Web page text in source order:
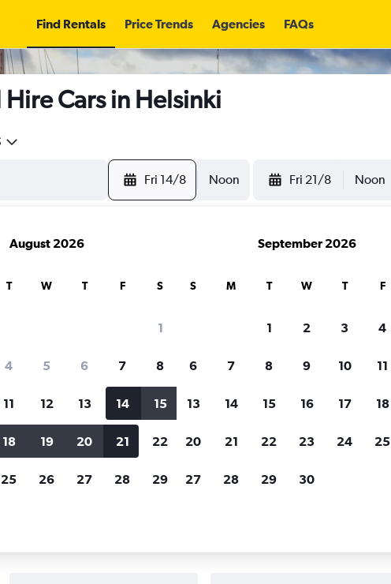
Find Rentals Price Trends Agencies FAQs
Hire Cars in Helsinki
Fri 14/8 Noon Fri 21/8 Noon
for rental cars through Cheapflights
Price tracking Customized results
rentals in Helsinki
August 2026
T W T F S
1
4 5 6 7 8
11 12 13 14 15
18 19 20 21 22
25 26 27 28 29
September 2026
S M T W T F
1 2 3 4
6 7 8 9 10 11
13 14 15 16 17 18
20 21 22 23 24 25
27 28 29 30